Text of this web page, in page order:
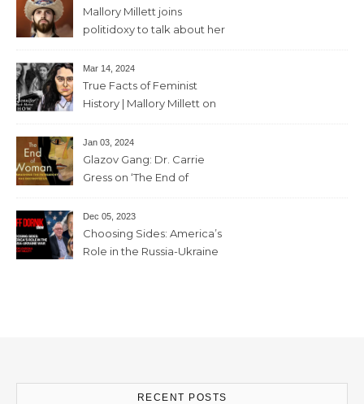
Mallory Millett joins
politidoxy to talk about her
feminism” – June 7 , 2024 – 81
mins
Mar 14, 2024
True Facts of Feminist
History | Mallory Millett on
2024 – 93 mins
Jan 03, 2024
Glazov Gang: Dr. Carrie
Gress on ‘The End of
2023 – 56mins
Dec 05, 2023
Choosing Sides: America’s
Role in the Russia-Ukraine
RECENT POSTS